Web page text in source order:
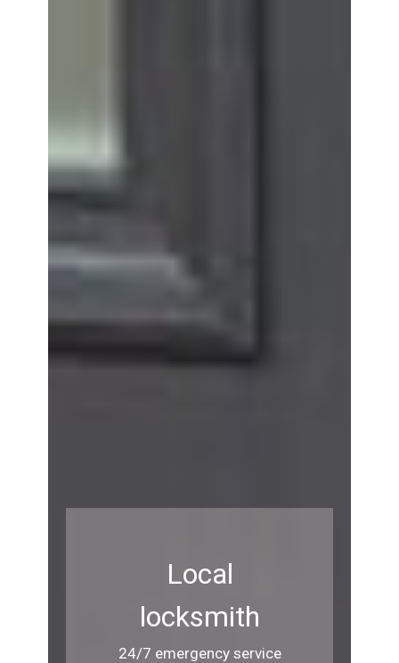
Local
locksmith
24/7 emergency service